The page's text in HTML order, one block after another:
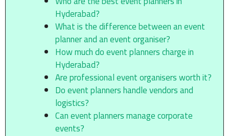
Hyderabad?
What is the difference between an event
planner and an event organiser?
How much do event planners charge in
Hyderabad?
Are professional event organisers worth it?
Do event planners handle vendors and
logistics?
Can event planners manage corporate
events?